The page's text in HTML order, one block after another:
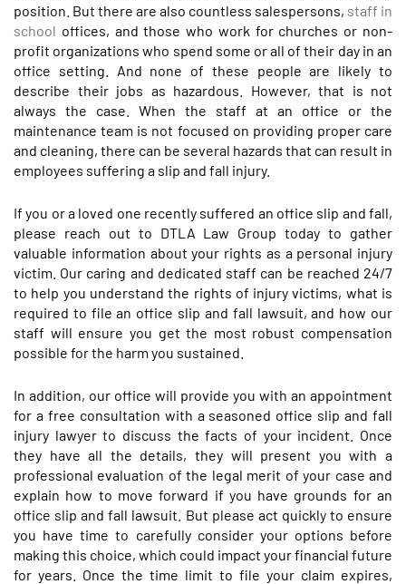
position. But there are also countless salespersons, staff in
school offices, and those who work for churches or non-
profit organizations who spend some or all of their day in an
office setting. And none of these people are likely to
describe their jobs as hazardous. However, that is not
always the case. When the staff at an office or the
maintenance team is not focused on providing proper care
and cleaning, there can be several hazards that can result in
employees suffering a slip and fall injury.
If you or a loved one recently suffered an office slip and fall,
please reach out to DTLA Law Group today to gather
valuable information about your rights as a personal injury
victim. Our caring and dedicated staff can be reached 24/7
to help you understand the rights of injury victims, what is
required to file an office slip and fall lawsuit, and how our
staff will ensure you get the most robust compensation
possible for the harm you sustained.
In addition, our office will provide you with an appointment
for a free consultation with a seasoned office slip and fall
injury lawyer to discuss the facts of your incident. Once
they have all the details, they will present you with a
professional evaluation of the legal merit of your case and
explain how to move forward if you have grounds for an
office slip and fall lawsuit. But please act quickly to ensure
you have time to carefully consider your options before
making this choice, which could impact your financial future
for years. Once the time limit to file your claim expires,